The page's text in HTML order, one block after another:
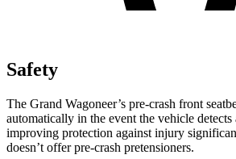
Safety
The Grand Wagoneer’s pre-crash front
automatically in the event the vehicle
improving protection against injury
doesn’t offer pre-crash pretensioners.